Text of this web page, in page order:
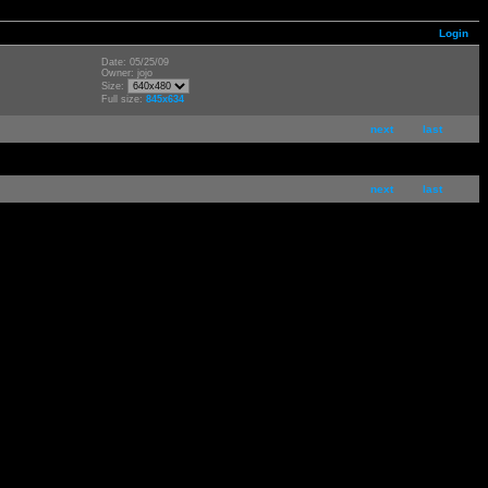
Login
Date: 05/25/09
Owner: jojo
Size:
Full size: 845x634
next last
next last